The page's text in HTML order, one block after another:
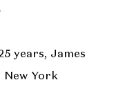
years, James
New York